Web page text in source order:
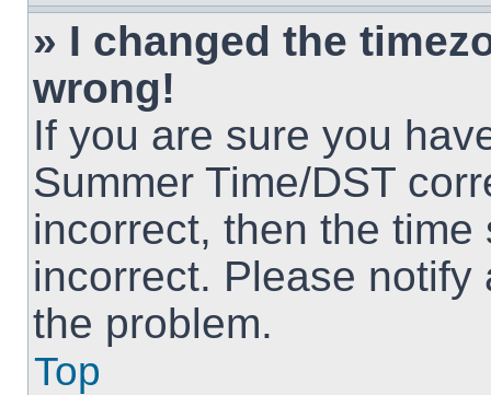
» I changed the
wrong!
If you are sure you
Summer Time/DST
incorrect, then the
incorrect. Please
the problem.
Top